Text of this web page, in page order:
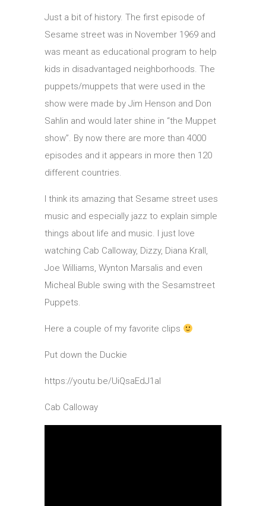
Just a bit of history. The first episode of
Sesame street was in November 1969 and
was meant as educational program to help
kids in disadvantaged neighborhoods. The
puppets/muppets that were used in the
show were made by Jim Henson and Don
Sahlin and would later shine in “the Muppet
show”. By now there are more than 4000
episodes and it appears in more then 120
different countries.
I think its amazing that Sesame street uses
music and especially jazz to explain simple
things about life and music. I just love
watching Cab Calloway, Dizzy, Diana Krall,
Joe Williams, Wynton Marsalis and even
Micheal Buble swing with the Sesamstreet
Puppets.
Here a couple of my favorite clips
Put down the Duckie
https://youtu.be/UiQsaEdJ1aI
Cab Calloway